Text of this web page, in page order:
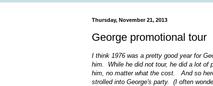
Thursday, November 21, 2013
George promotional tour
I think 1976 was a pretty good year for
him. While he did not tour, he did a lot of
him, no matter what the cost. And so
strolled into George's party. (I often